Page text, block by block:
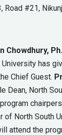
#21,
Chowdhury,
University has
Chief Guest.
Dean, North
of North South
attend the